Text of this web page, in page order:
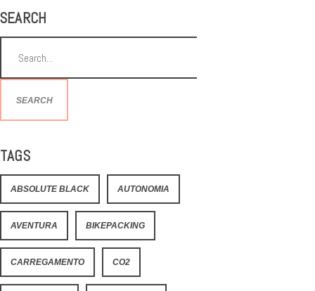
SEARCH
SEARCH
TAGS
ABSOLUTE BLACK AUTONOMIA
AVENTURA BIKEPACKING
CARREGAMENTO CO2